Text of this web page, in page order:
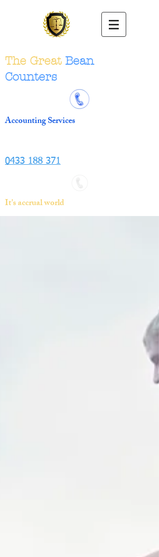
The Great Bean
Counters
Accounting Services
0433 188 371
It's accrual world